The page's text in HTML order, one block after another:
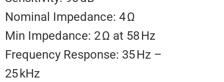
Nominal Impedance: 4 Ω
Min Impedance: 2 Ω at 58 Hz
Frequency Response: 35 Hz –